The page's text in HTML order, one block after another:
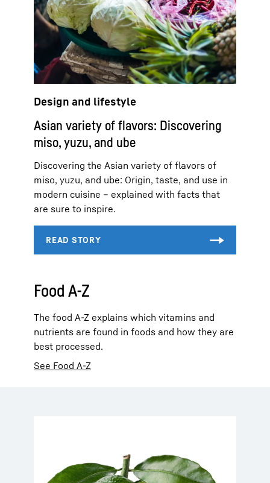
Design and lifestyle
Asian variety of flavors: Discovering
miso, yuzu, and ube
Discovering the Asian variety of flavors of
miso, yuzu, and ube: Origin, taste, and use in
modern cuisine – explained with facts that
are sure to inspire.
Food A-Z
The food A-Z explains which vitamins and
nutrients are found in foods and how they are
best processed.
See Food A-Z